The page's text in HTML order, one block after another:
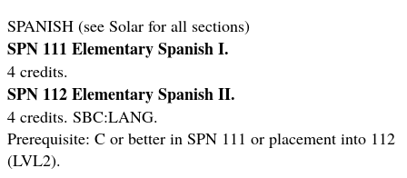
SPANISH (see Solar for all sections)
SPN 111 Elementary Spanish I.
4 credits.
SPN 112 Elementary Spanish II.
4 credits. SBC:LANG.
Prerequisite: C or better in SPN 111 or placement into 112
(LVL2).